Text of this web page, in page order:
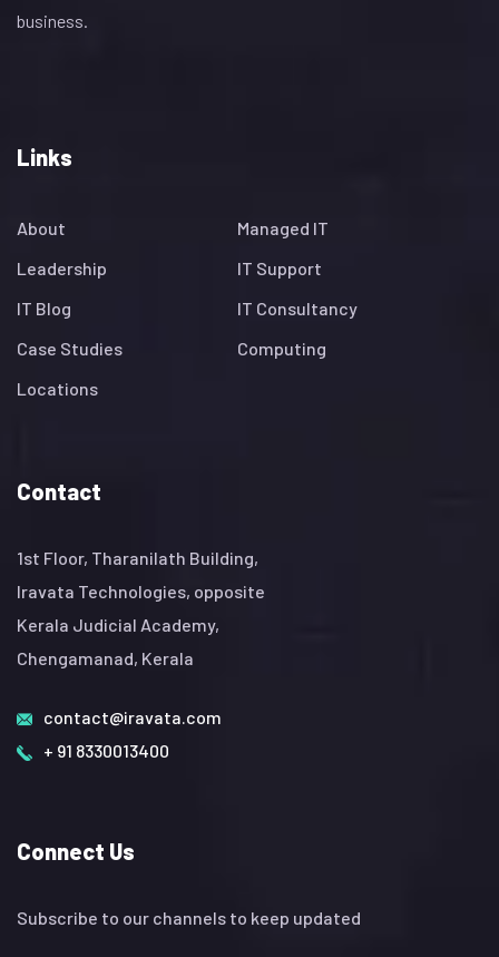
business.
Links
About
Managed IT
Leadership
IT Support
IT Blog
IT Consultancy
Case Studies
Computing
Locations
Contact
1st Floor, Tharanilath Building,
Iravata Technologies, opposite
Kerala Judicial Academy,
Chengamanad, Kerala
contact@iravata.com
+ 91 8330013400
Connect Us
Subscribe to our channels to keep updated